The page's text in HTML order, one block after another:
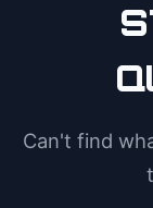
Can't find